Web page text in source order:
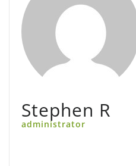
Stephen R
administrator